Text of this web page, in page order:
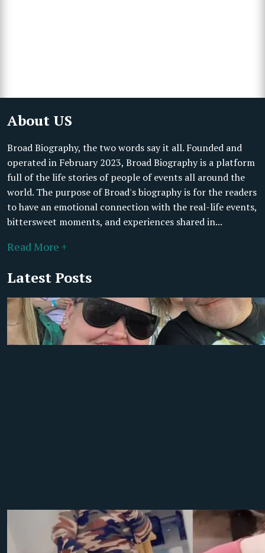
About US
Broad Biography, the two words say it all. Founded and
operated in February 2023, Broad Biography is a platform
full of the life stories of people of events all around the
world. The purpose of Broad's biography is for the readers
to have an emotional connection with the real-life events,
bittersweet moments, and experiences shared in...
Read More +
Latest Posts